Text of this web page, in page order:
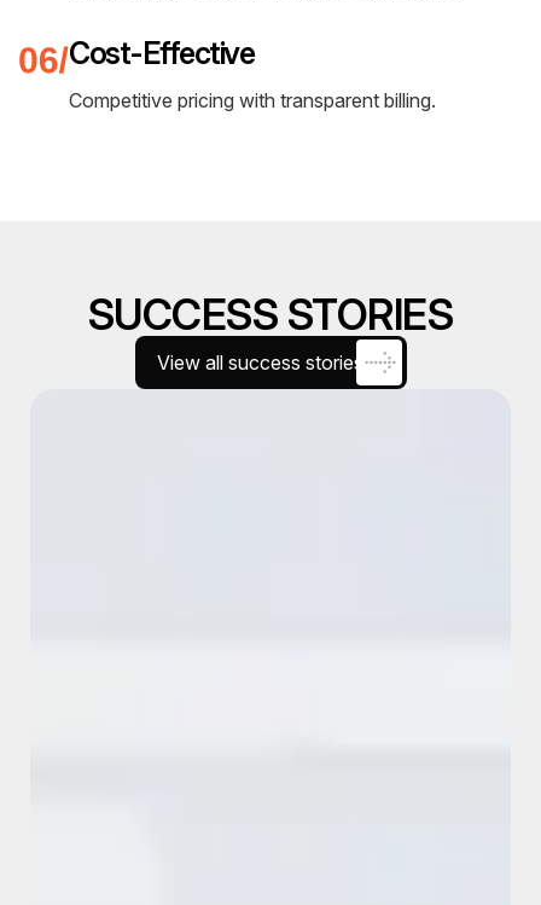
Cost-Effective
Competitive pricing with transparent billing.
SUCCESS STORIES
View all success stories